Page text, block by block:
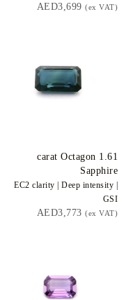
(ex VAT)
1.61
Sapphire
EC2 clarity | Deep intensity |
GSI
(ex VAT)